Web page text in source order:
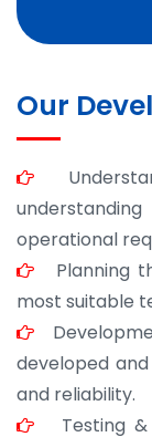
Our
operational
Planning
most suitable
developed
and reliability.
Testing &